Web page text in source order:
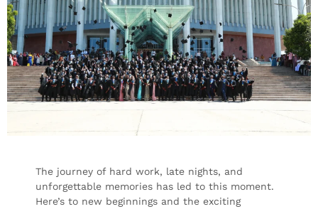
The journey of hard work, late nights, and
unforgettable memories has led to this moment.
Here’s to new beginnings and the exciting